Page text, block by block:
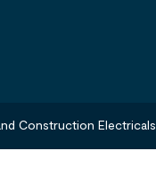
Construction Electricals